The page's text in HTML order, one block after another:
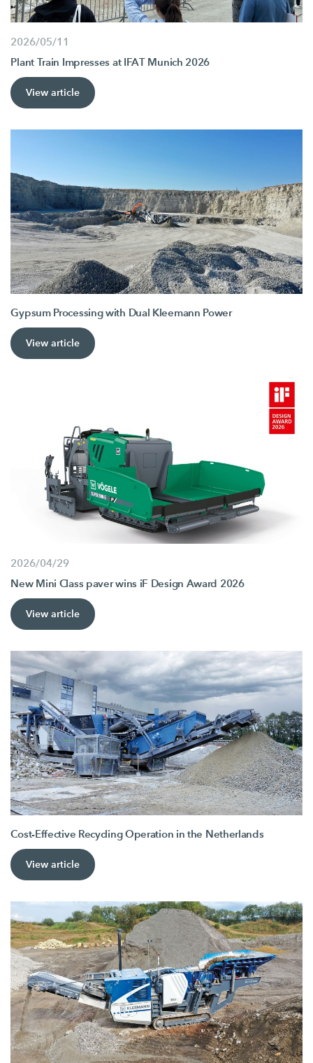
2026/05/11
Plant Train Impresses at IFAT Munich 2026
View article
Gypsum Processing with Dual Kleemann Power
View article
2026/04/29
New Mini Class paver wins iF Design Award 2026
View article
Cost-Effective Recycling Operation in the Netherlands
View article